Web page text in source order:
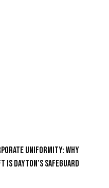
Uniformity: Why
Dayton’s Safeguard